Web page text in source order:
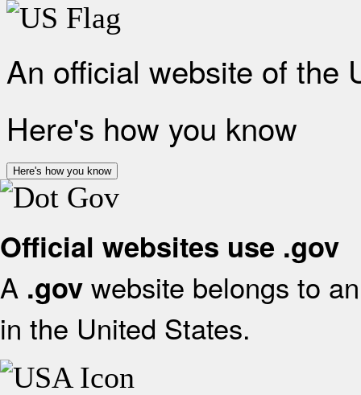
An official website of the
Here's how you know
Here's how you know
Official websites use .gov
A .gov website belongs to
in the United States.